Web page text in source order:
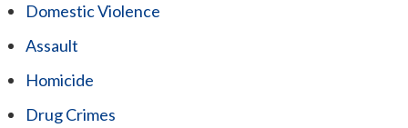
Domestic Violence
Assault
Homicide
Drug Crimes